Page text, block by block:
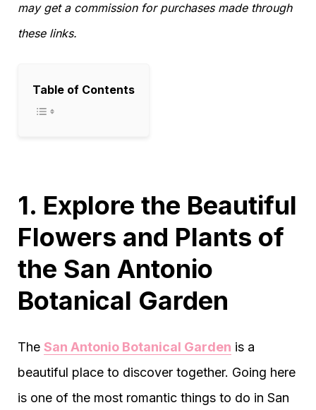
may get a commission for purchases made through
these links.
Table of Contents
1. Explore the Beautiful
Flowers and Plants of
the San Antonio
Botanical Garden
The San Antonio Botanical Garden is a
beautiful place to discover together. Going here
is one of the most romantic things to do in San